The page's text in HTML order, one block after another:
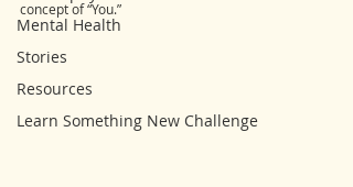
Mental Health
Stories
Resources
Learn Something New Challenge
concept of “You.”